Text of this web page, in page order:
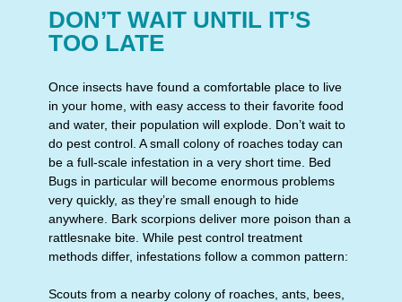
DON’T WAIT UNTIL IT’S
TOO LATE
Once insects have found a comfortable place to live
in your home, with easy access to their favorite food
and water, their population will explode. Don’t wait to
do pest control. A small colony of roaches today can
be a full-scale infestation in a very short time. Bed
Bugs in particular will become enormous problems
very quickly, as they’re small enough to hide
anywhere. Bark scorpions deliver more poison than a
rattlesnake bite. While pest control treatment
methods differ, infestations follow a common pattern:
Scouts from a nearby colony of roaches, ants, bees,